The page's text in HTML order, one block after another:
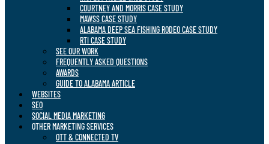
COURTNEY AND MORRIS CASE STUDY
MAWSS CASE STUDY
ALABAMA DEEP SEA FISHING RODEO CASE STUDY
RTI CASE STUDY
SEE OUR WORK
FREQUENTLY ASKED QUESTIONS
AWARDS
GUIDE TO ALABAMA ARTICLE
WEBSITES
SEO
SOCIAL MEDIA MARKETING
OTHER MARKETING SERVICES
OTT & CONNECTED TV